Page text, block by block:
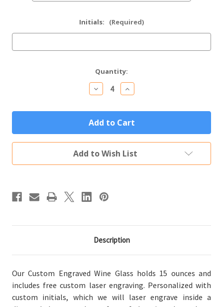
Initials: (Required)
Quantity:
Decrease
Quantity
Personalized
Wine
Glass
Custom
Engraved
Diamond
Initials
Increase
Quantity
Personalized
Wine
Glass
Custom
Engraved
Diamond
Initials
Add to Wish List
Description
Our Custom Engraved Wine Glass holds 15 ounces and
includes free custom laser engraving. Personalized with
custom initials, which we will laser engrave inside a